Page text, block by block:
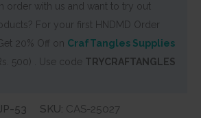
order with us and want to try out
For your first HNDMD Order
20% Off on CrafTangles Supplies
500) . Use code TRYCRAFTANGLES
53 SKU: CAS-25027